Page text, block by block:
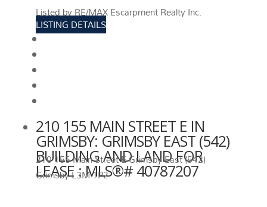
Listed by RE/MAX Escarpment Realty Inc.
LISTING DETAILS
210 155 MAIN STREET E IN
GRIMSBY: GRIMSBY EAST (542)
BUILDING AND LAND FOR
LEASE : MLS®# 40787207
210 155 Main Street EGrimsby East (542)
GrimsbyL3M 1P2